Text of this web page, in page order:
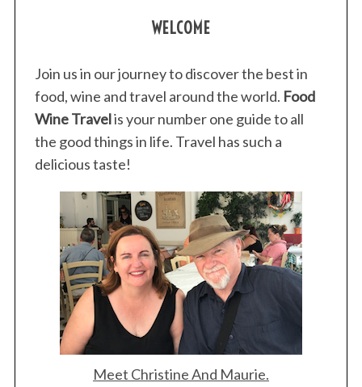
WELCOME
Join us in our journey to discover the best in
food, wine and travel around the world. Food
Wine Travelis your number one guide to all
the good things in life. Travel has such a
delicious taste!
Meet Christine And Maurie.